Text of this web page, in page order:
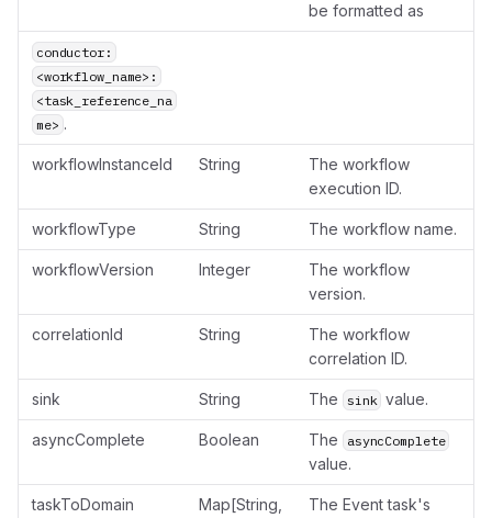
be formatted as
conductor:
<workflow_name>:
<task_reference_na
me> .
workflowInstanceId String
The workflow
execution ID.
workflowType String The workflow name.
workflowVersion Integer
The workflow
version.
correlationId String
The workflow
correlation ID.
sink String The sink value.
asyncComplete Boolean The asyncComplete
value.
taskToDomain
Map[String,
The Event task's